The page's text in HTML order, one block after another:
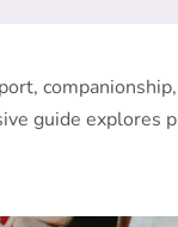
guide